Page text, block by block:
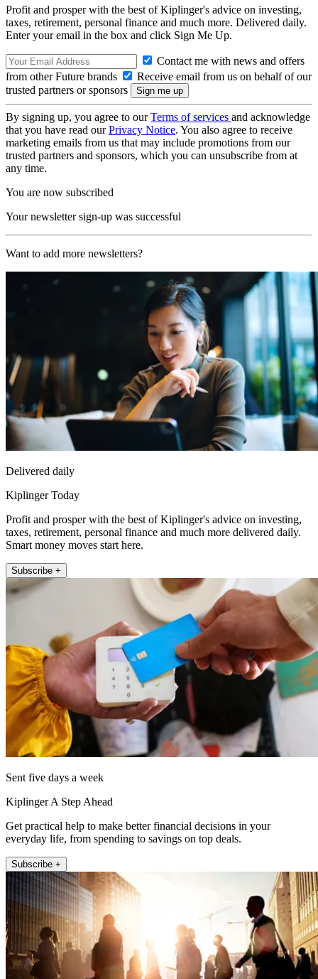
Profit and prosper with the best of Kiplinger's advice on investing,
taxes, retirement, personal finance and much more. Delivered daily.
Enter your email in the box and click Sign Me Up.
Contact me with news and offers
from other Future brands
Receive email from us on behalf of our
trusted partners or sponsors
By signing up, you agree to ourTerms of services and acknowledge
that you have read ourPrivacy Notice. You also agree to receive
marketing emails from us that may include promotions from our
trusted partners and sponsors, which you can unsubscribe from at
any time.
You are now subscribed
Your newsletter sign-up was successful
Want to add more newsletters?
Delivered daily
Kiplinger Today
Profit and prosper with the best of Kiplinger's advice on investing,
taxes, retirement, personal finance and much more delivered daily.
Smart money moves start here.
Subscribe +
Sent five days a week
Kiplinger A Step Ahead
Get practical help to make better financial decisions in your
everyday life, from spending to savings on top deals.
Subscribe +